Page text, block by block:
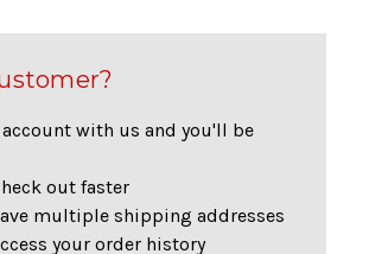
account with us and you'll be
out faster
multiple shipping addresses
your order history